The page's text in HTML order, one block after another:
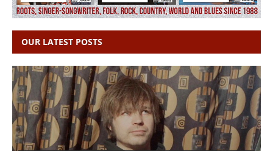
OUR LATEST POSTS